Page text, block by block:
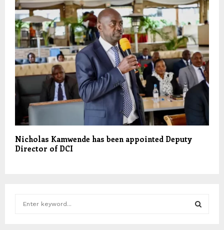
Nicholas Kamwende has been appointed Deputy
Director of DCI